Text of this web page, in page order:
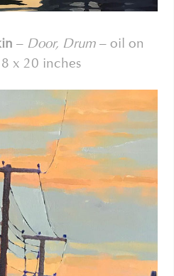
– Door, Drum– oil on
x 20 inches